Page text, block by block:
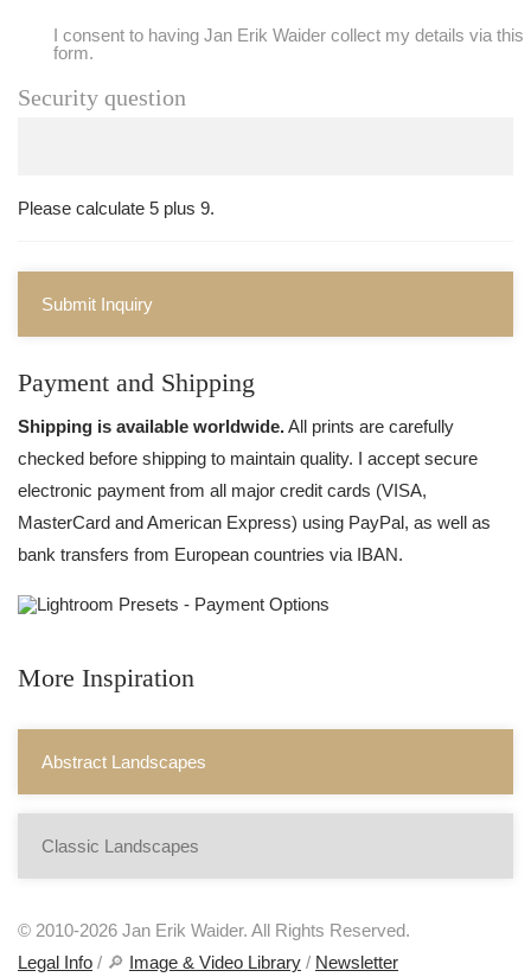
I consent to having Jan Erik Waider collect my details via this
form.
Security question
Please calculate 5 plus 9.
Submit Inquiry
Payment and Shipping
Shipping is available worldwide.All prints are carefully
checked before shipping to maintain quality. I accept secure
electronic payment from all major credit cards (VISA,
MasterCard and American Express) using PayPal, as well as
bank transfers from European countries via IBAN.
More Inspiration
Abstract Landscapes
Classic Landscapes
© 2010-2026 Jan Erik Waider. All Rights Reserved.
Legal Info / 🔎 Image & Video Library / Newsletter